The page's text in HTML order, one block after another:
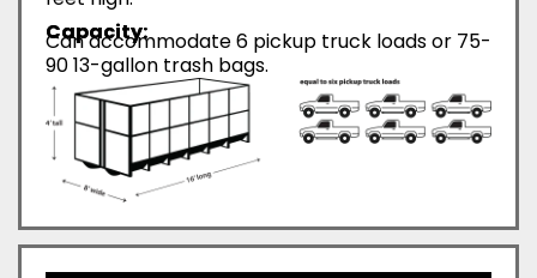
Capacity:
Can accommodate 6 pickup truck loads or 75-
90 13-gallon trash bags.